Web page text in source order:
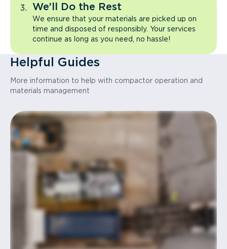
We’ll Do the Rest
We ensure that your materials are picked up on
time and disposed of responsibly. Your services
continue as long as you need, no hassle!
Helpful Guides
More information to help with compactor operation and
materials management